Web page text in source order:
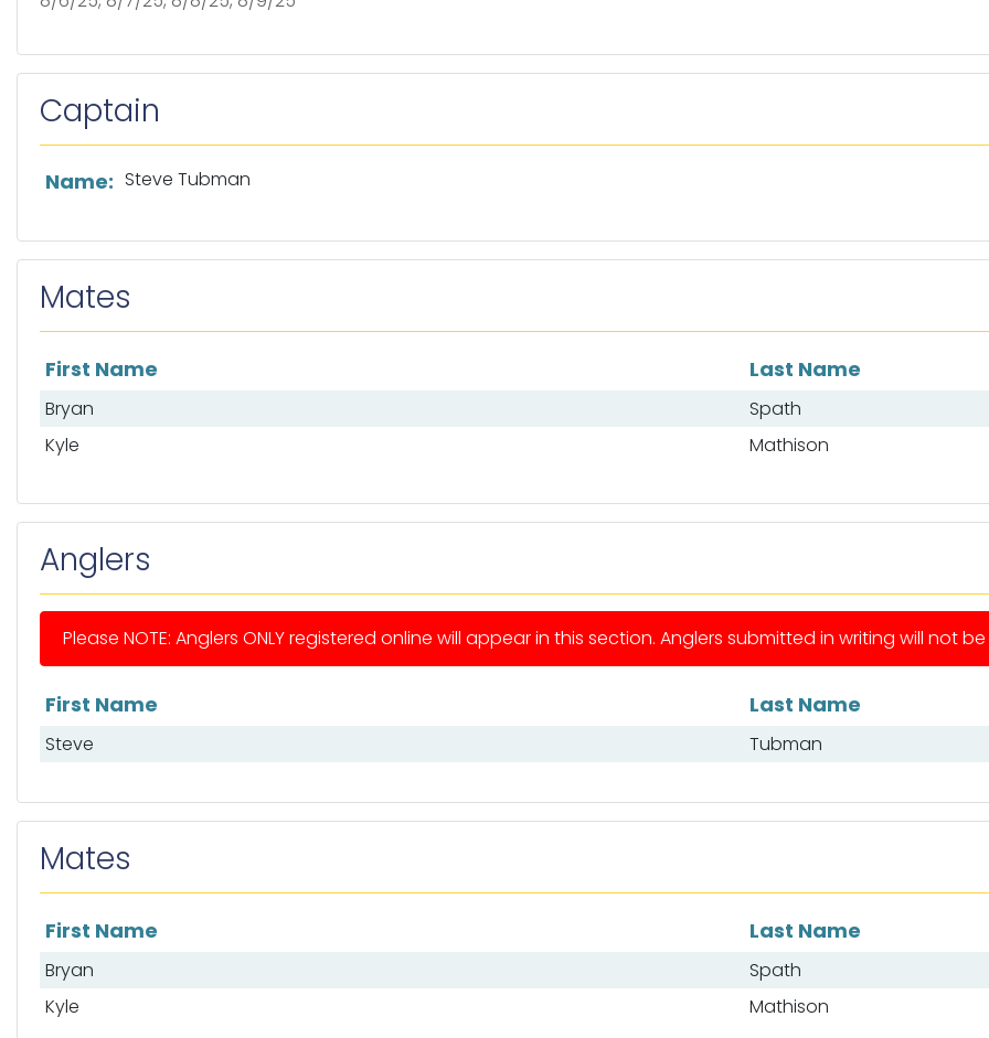
Captain
List of captain information
Name: Steve Tubman
Mates
List of mates
First Name Last Name
Bryan
Spath
Kyle
Mathison
Anglers
Please NOTE: Anglers ONLY registered online will appear in this section. Anglers submitted in writing will not
List of anglers
First Name Last Name
Steve Tubman
Mates
List of mates
First Name Last Name
Bryan
Spath
Kyle
Mathison